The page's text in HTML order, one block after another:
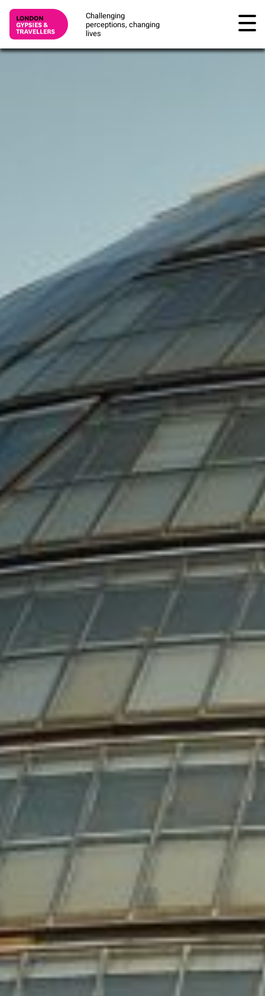
Challenging
perceptions, changing
lives